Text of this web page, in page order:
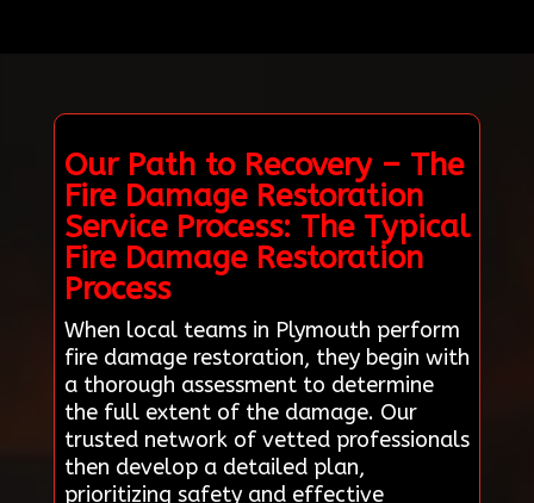
Our Path to Recovery – The
Fire Damage Restoration
Service Process: The Typical
Fire Damage Restoration
Process
When local teams in Plymouth perform
fire damage restoration, they begin with
a thorough assessment to determine
the full extent of the damage. Our
trusted network of vetted professionals
then develop a detailed plan,
prioritizing safety and effective